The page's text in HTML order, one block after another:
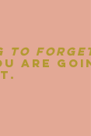
to
are